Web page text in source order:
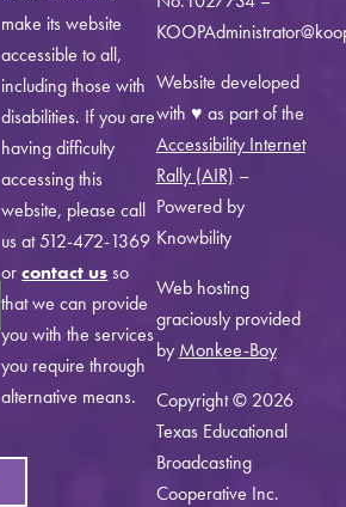
make its website
accessible to all,
including those with
disabilities. If you are
having difficulty
accessing this
website, please call
us at 512-472-1369
orcontact usso
that we can provide
you with the services
you require through
alternative means.
Website developed
with ♥ as part of the
Accessibility Internet
Rally (AIR) –
Powered by
Knowbility
Web hosting
graciously provided
by Monkee-Boy
Copyright © 2026
Texas Educational
Broadcasting
Cooperative Inc.